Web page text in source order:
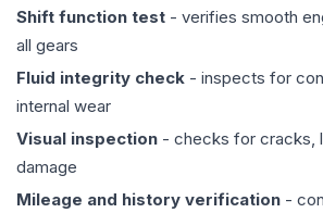
Shift function test - verifies smooth
all gears
Fluid integrity check - inspects for
internal wear
Visual inspection - checks for cracks,
damage
Mileage and history verification -